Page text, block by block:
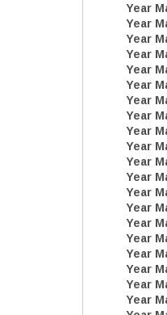
Year
Year
Year
Year
Year
Year
Year
Year
Year
Year
Year
Year
Year
Year
Year
Year
Year
Year
Year
Year